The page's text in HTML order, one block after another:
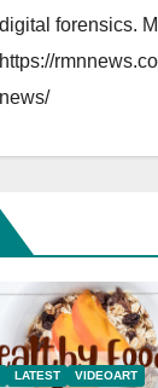
digital forensics.
https://
news/
LATEST VIDEOART